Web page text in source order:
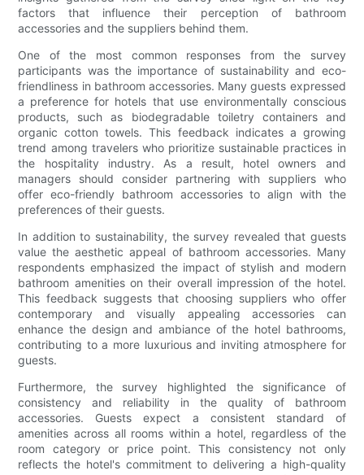
factors that influence their perception of bathroom
accessories and the suppliers behind them.
One of the most common responses from the survey
participants was the importance of sustainability and eco-
friendliness in bathroom accessories. Many guests expressed
a preference for hotels that use environmentally conscious
products, such as biodegradable toiletry containers and
organic cotton towels. This feedback indicates a growing
trend among travelers who prioritize sustainable practices in
the hospitality industry. As a result, hotel owners and
managers should consider partnering with suppliers who
offer eco-friendly bathroom accessories to align with the
preferences of their guests.
In addition to sustainability, the survey revealed that guests
value the aesthetic appeal of bathroom accessories. Many
respondents emphasized the impact of stylish and modern
bathroom amenities on their overall impression of the hotel.
This feedback suggests that choosing suppliers who offer
contemporary and visually appealing accessories can
enhance the design and ambiance of the hotel bathrooms,
contributing to a more luxurious and inviting atmosphere for
guests.
Furthermore, the survey highlighted the significance of
consistency and reliability in the quality of bathroom
accessories. Guests expect a consistent standard of
amenities across all rooms within a hotel, regardless of the
room category or price point. This consistency not only
reflects the hotel's commitment to delivering a high-quality